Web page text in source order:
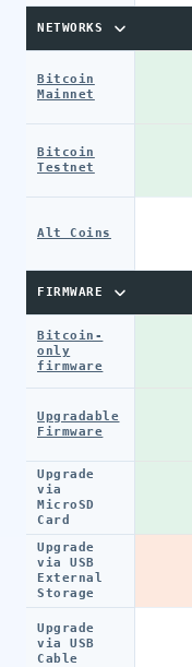
NETWORKS
Bitcoin
Mainnet
Bitcoin
Testnet
Alt Coins
FIRMWARE
Bitcoin-
only
firmware
Upgradable
Firmware
Upgrade
via
MicroSD
Card
Upgrade
via USB
External
Storage
Upgrade
via USB
Cable